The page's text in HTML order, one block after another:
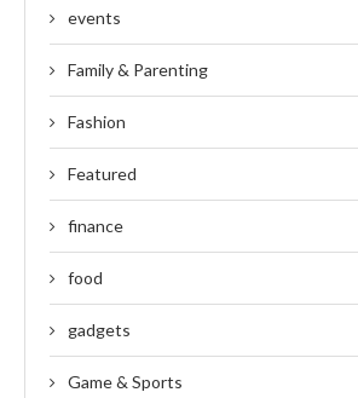
events
Family & Parenting
Fashion
Featured
finance
food
gadgets
Game & Sports